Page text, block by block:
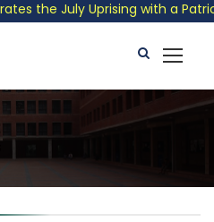
the July Uprising with a